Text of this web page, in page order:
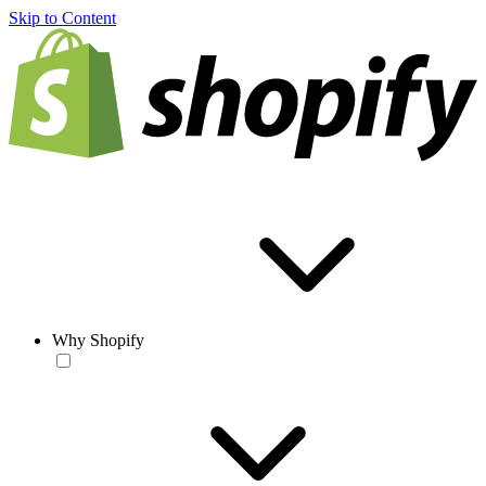
Skip to Content
Why Shopify